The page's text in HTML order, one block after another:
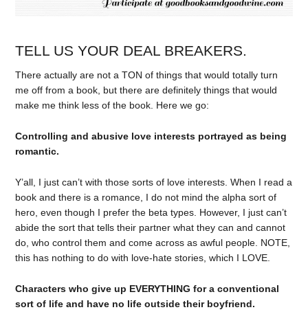
TELL US YOUR DEAL BREAKERS.
There actually are not a TON of things that would totally turn
me off from a book, but there are definitely things that would
make me think less of the book. Here we go:
Controlling and abusive love interests portrayed as being
romantic.
Y’all, I just can’t with those sorts of love interests. When I read a
book and there is a romance, I do not mind the alpha sort of
hero, even though I prefer the beta types. However, I just can’t
abide the sort that tells their partner what they can and cannot
do, who control them and come across as awful people. NOTE,
this has nothing to do with love-hate stories, which I LOVE.
Characters who give up EVERYTHING for a conventional
sort of life and have no life outside their boyfriend.